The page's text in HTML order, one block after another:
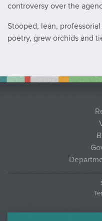
controversy over the
Stooped, lean,
poetry, grew orchids and